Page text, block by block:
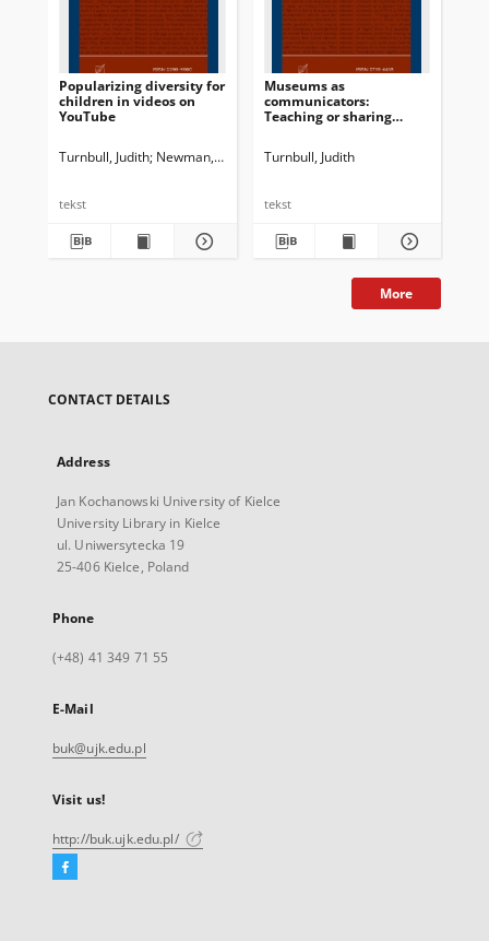
Popularizing diversity for
children in videos on
YouTube
Turnbull, Judith Newman, John G. Ed. Dossena, Marina. Ed.
tekst
Museums as
communicators:
Teaching or sharing
Turnbull, Judith
tekst
More
CONTACT DETAILS
Address
Jan Kochanowski University of Kielce
University Library in Kielce
ul. Uniwersytecka 19
25-406 Kielce, Poland
Phone
(+48) 41 349 71 55
E-Mail
buk@ujk.edu.pl
Visit us!
http://buk.ujk.edu.pl/
Facebook